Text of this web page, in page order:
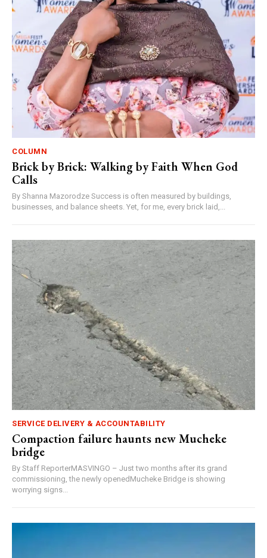
COLUMN
Brick by Brick: Walking by Faith When God
Calls
By Shanna Mazorodze Success is often measured by buildings,
businesses, and balance sheets. Yet, for me, every brick laid,...
SERVICE DELIVERY & ACCOUNTABILITY
Compaction failure haunts new Mucheke
bridge
By Staff ReporterMASVINGO – Just two months after its grand
commissioning, the newly openedMucheke Bridge is showing
worrying signs...